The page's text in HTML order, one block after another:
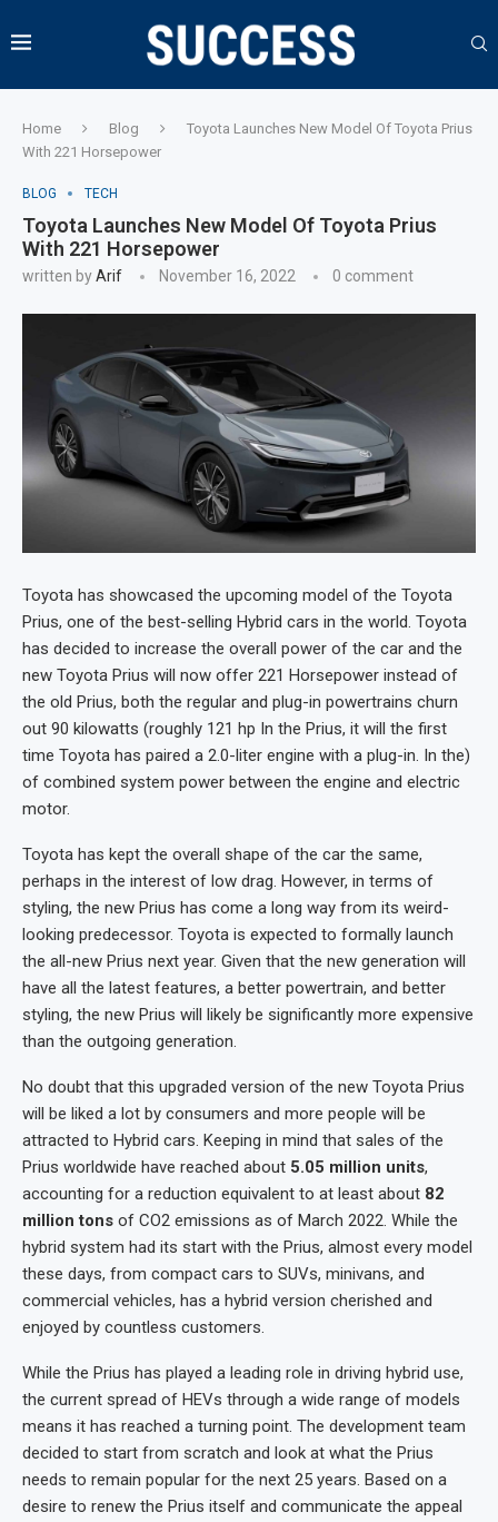
Home Blog
Toyota Launches New Model Of Toyota Prius
With 221 Horsepower
BLOG TECH
Toyota Launches New Model Of Toyota Prius
With 221 Horsepower
written byArif November 16, 2022 0 comment
Toyota has showcased the upcoming model of the Toyota
Prius, one of the best-selling Hybrid cars in the world. Toyota
has decided to increase the overall power of the car and the
new Toyota Prius will now offer 221 Horsepower instead of
the old Prius, both the regular and plug-in powertrains churn
out 90 kilowatts (roughly 121 hp In the Prius, it will the first
time Toyota has paired a 2.0-liter engine with a plug-in. In the)
of combined system power between the engine and electric
motor.
Toyota has kept the overall shape of the car the same,
perhaps in the interest of low drag. However, in terms of
styling, the new Prius has come a long way from its weird-
looking predecessor. Toyota is expected to formally launch
the all-new Prius next year. Given that the new generation will
have all the latest features, a better powertrain, and better
styling, the new Prius will likely be significantly more expensive
than the outgoing generation.
No doubt that this upgraded version of the new Toyota Prius
will be liked a lot by consumers and more people will be
attracted to Hybrid cars. Keeping in mind that sales of the
Prius worldwide have reached about 5.05 million units,
accounting for a reduction equivalent to at least about 82
million tons of CO2 emissions as of March 2022. While the
hybrid system had its start with the Prius, almost every model
these days, from compact cars to SUVs, minivans, and
commercial vehicles, has a hybrid version cherished and
enjoyed by countless customers.
While the Prius has played a leading role in driving hybrid use,
the current spread of HEVs through a wide range of models
means it has reached a turning point. The development team
decided to start from scratch and look at what the Prius
needs to remain popular for the next 25 years. Based on a
desire to renew the Prius itself and communicate the appeal